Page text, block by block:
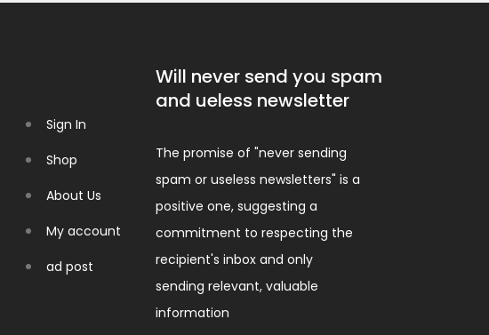
Sign In
Shop
About Us
My account
ad post
Will never send you spam
and ueless newsletter
The promise of "never sending
spam or useless newsletters" is a
positive one, suggesting a
commitment to respecting the
recipient's inbox and only
sending relevant, valuable
information